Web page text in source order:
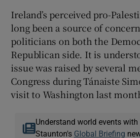
Ireland’s perceived pro-
long been a source of
politicians on both the
Republican side. It is
issue was raised by several
Congress during Tánaiste
visit to Washington last
Understand world events with
Staunton's Global Briefing